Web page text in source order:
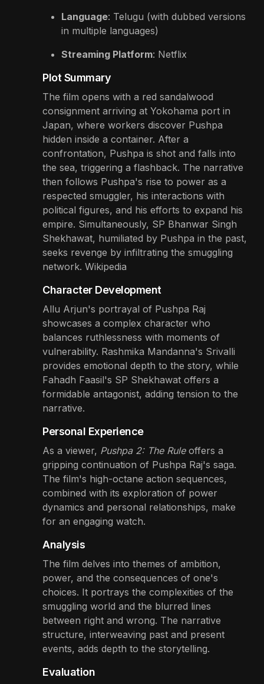
Language: Telugu (with dubbed versions
in multiple languages)
Streaming Platform: Netflix
Plot Summary
The film opens with a red sandalwood
consignment arriving at Yokohama port in
Japan, where workers discover Pushpa
hidden inside a container. After a
confrontation, Pushpa is shot and falls into
the sea, triggering a flashback. The narrative
then follows Pushpa's rise to power as a
respected smuggler, his interactions with
political figures, and his efforts to expand his
empire. Simultaneously, SP Bhanwar Singh
Shekhawat, humiliated by Pushpa in the past,
seeks revenge by infiltrating the smuggling
network. Wikipedia
Character Development
Allu Arjun's portrayal of Pushpa Raj
showcases a complex character who
balances ruthlessness with moments of
vulnerability. Rashmika Mandanna's Srivalli
provides emotional depth to the story, while
Fahadh Faasil's SP Shekhawat offers a
formidable antagonist, adding tension to the
narrative.
Personal Experience
As a viewer, Pushpa 2: The Ruleoffers a
gripping continuation of Pushpa Raj's saga.
The film's high-octane action sequences,
combined with its exploration of power
dynamics and personal relationships, make
for an engaging watch.
Analysis
The film delves into themes of ambition,
power, and the consequences of one's
choices. It portrays the complexities of the
smuggling world and the blurred lines
between right and wrong. The narrative
structure, interweaving past and present
events, adds depth to the storytelling.
Evaluation